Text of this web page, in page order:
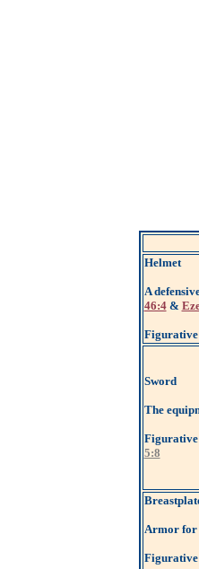
Helmet
A
46:4&
Sword
The
5:8
Armor for